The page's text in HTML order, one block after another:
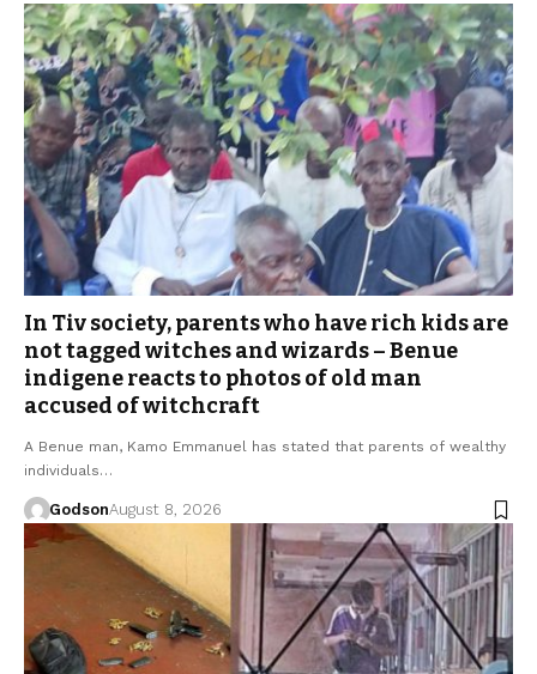
In Tiv society, parents who have rich kids are
not tagged witches and wizards – Benue
indigene reacts to photos of old man
accused of witchcraft
A Benue man, Kamo Emmanuel has stated that parents of wealthy
individuals…
GodsonAugust 8, 2026